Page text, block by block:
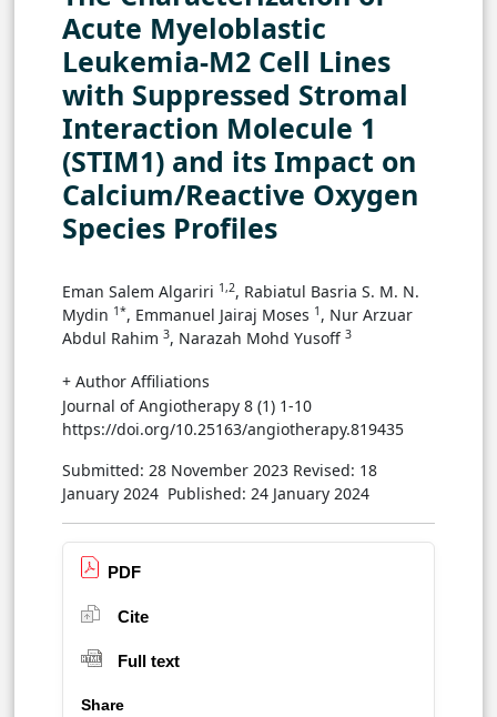
Acute Myeloblastic
Leukemia-M2 Cell Lines
with Suppressed Stromal
Interaction Molecule 1
(STIM1) and its Impact on
Calcium/Reactive Oxygen
Species Profiles
Eman Salem Algariri 1,2, Rabiatul Basria S. M. N.
Mydin 1*, Emmanuel Jairaj Moses 1 , Nur Arzuar
Abdul Rahim 3, Narazah Mohd Yusoff 3
+ Author Affiliations
Journal of Angiotherapy 8 (1) 1-10
https://doi.org/10.25163/angiotherapy.819435
Submitted: 28 November 2023 Revised: 18
January 2024 Published: 24 January 2024
PDF
Cite
Full text
Share